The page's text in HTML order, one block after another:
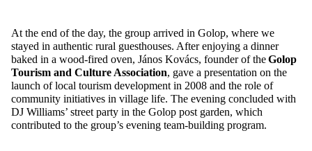
At the end of the day, the group arrived in Golop, where we
stayed in authentic rural guesthouses. After enjoying a dinner
baked in a wood-fired oven, János Kovács, founder of theGolop
Tourism and Culture Association, gave a presentation on the
launch of local tourism development in 2008 and the role of
community initiatives in village life. The evening concluded with
DJ Williams’ street party in the Golop post garden, which
contributed to the group’s evening team-building program.